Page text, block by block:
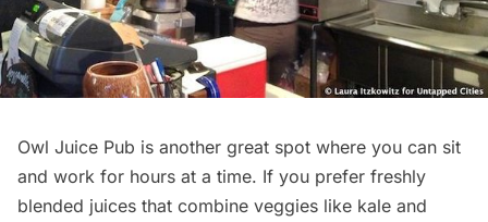
Owl Juice Pub is another great spot where you can sit
and work for hours at a time. If you prefer freshly
blended juices that combine veggies like kale and